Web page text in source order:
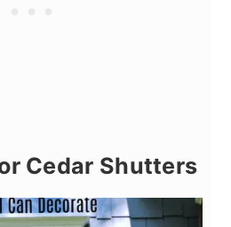
Cedar Shutters